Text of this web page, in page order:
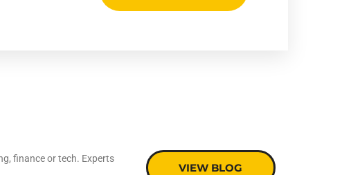
finance or tech. Experts
VIEW BLOG